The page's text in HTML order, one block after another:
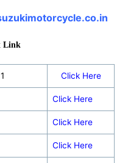
Link
Click Here
Click Here
Click Here
Click Here